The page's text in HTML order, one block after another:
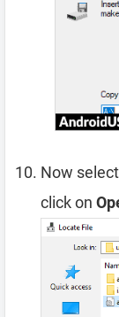
Now select
click on